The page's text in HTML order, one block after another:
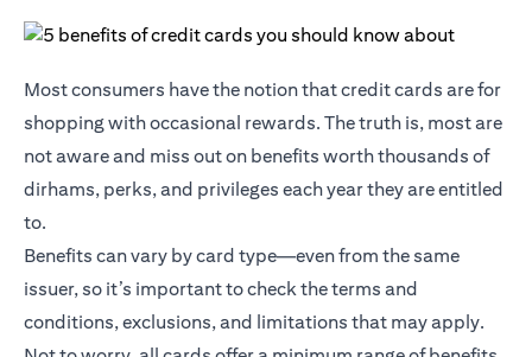
Most consumers have the notion that credit cards are for
shopping with occasional rewards. The truth is, most are
not aware and miss out on benefits worth thousands of
dirhams, perks, and privileges each year they are entitled
to.
Benefits can vary by card type—even from the same
issuer, so it’s important to check the terms and
conditions, exclusions, and limitations that may apply.